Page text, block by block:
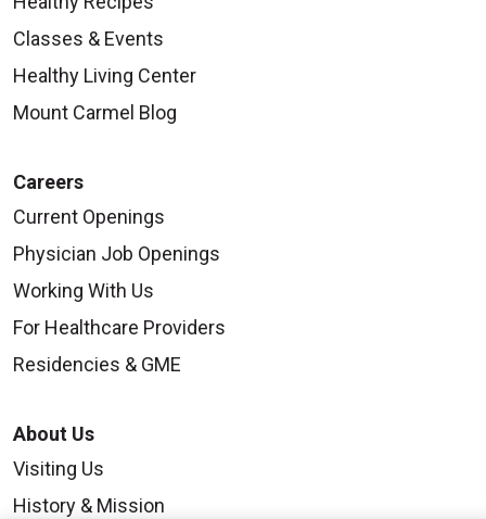
Classes & Events
Healthy Living Center
Mount Carmel Blog
Careers
Current Openings
Physician Job Openings
Working With Us
For Healthcare Providers
Residencies & GME
About Us
Visiting Us
History & Mission